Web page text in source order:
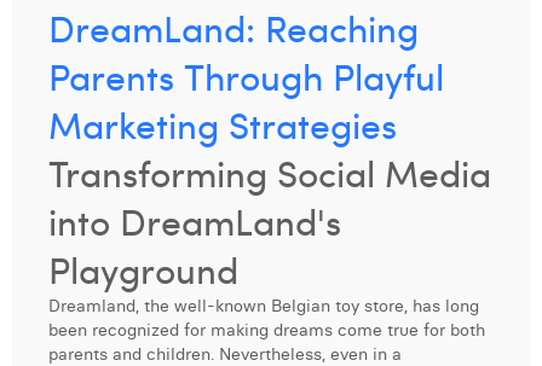
Trainings
Anouk Allegaert
Arthur Collard
Camille Servais
Charlie Deschamps
Dhan Claes
Diane Tremouroux
Edouard Polet
Elio Civalleri
Our Values
Omnicom Media Group
Certifications
Presentations and Cases
Press Releases
Join Us
Interviews
Digital Business Consultant NL
Digital Business Analyst
Digital Business Intern
Contact
DreamLand: Reaching
Parents Through Playful
Marketing Strategies
Transforming Social Media
into DreamLand's
Playground
Dreamland, the well-known Belgian toy store, has long
been recognized for making dreams come true for both
parents and children. Nevertheless, even in a